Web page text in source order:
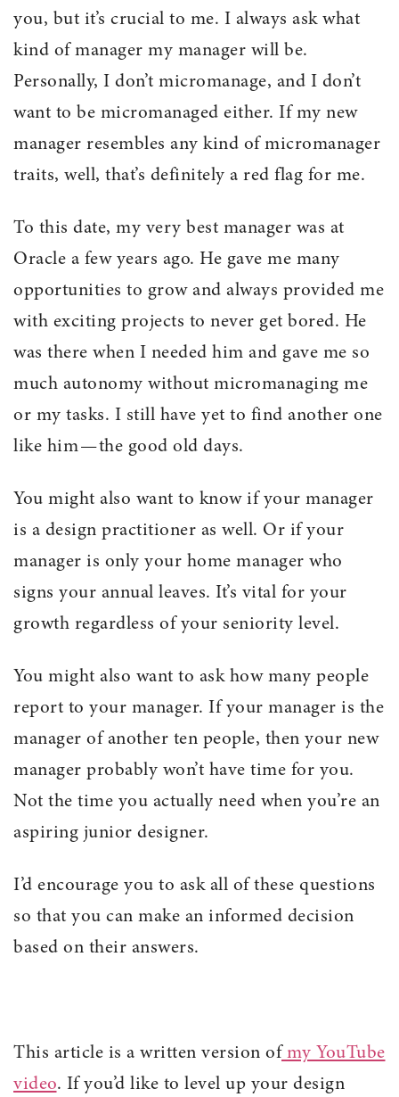
you, but it’s crucial to me. I always ask what
kind of manager my manager will be.
Personally, I don’t micromanage, and I don’t
want to be micromanaged either. If my new
manager resembles any kind of micromanager
traits, well, that’s definitely a red flag for me.
To this date, my very best manager was at
Oracle a few years ago. He gave me many
opportunities to grow and always provided me
with exciting projects to never get bored. He
was there when I needed him and gave me so
much autonomy without micromanaging me
or my tasks. I still have yet to find another one
like him — the good old days.
You might also want to know if your manager
is a design practitioner as well. Or if your
manager is only your home manager who
signs your annual leaves. It’s vital for your
growth regardless of your seniority level.
You might also want to ask how many people
report to your manager. If your manager is the
manager of another ten people, then your new
manager probably won’t have time for you.
Not the time you actually need when you’re an
aspiring junior designer.
I’d encourage you to ask all of these questions
so that you can make an informed decision
based on their answers.
This article is a written version ofmy YouTube
video. If you’d like to level up your design